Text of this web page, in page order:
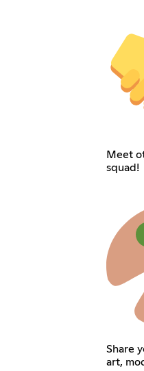
Meet
squad!
Share
art,